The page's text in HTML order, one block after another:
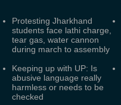
Protesting Jharkhand
students face lathi charge,
tear gas, water cannon
during march to assembly
Keeping up with UP: Is
abusive language really
harmless or needs to be
checked